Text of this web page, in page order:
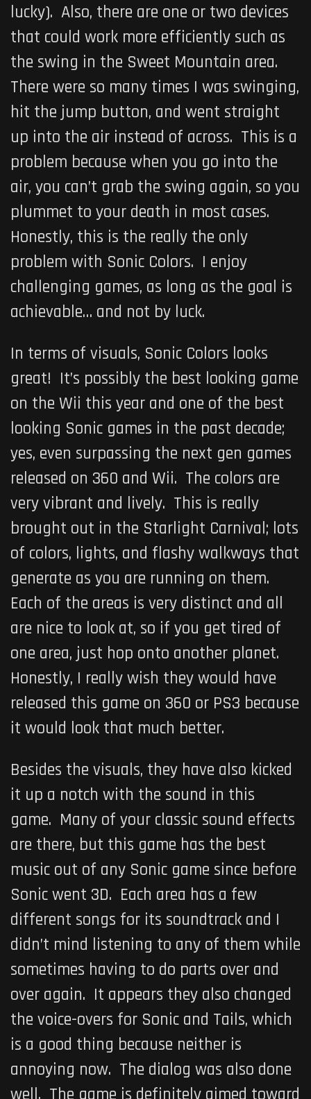
lucky). Also, there are one or two devices
that could work more efficiently such as
the swing in the Sweet Mountain area.
There were so many times I was swinging,
hit the jump button, and went straight
up into the air instead of across. This is a
problem because when you go into the
air, you can’t grab the swing again, so you
plummet to your death in most cases.
Honestly, this is the really the only
problem with Sonic Colors. I enjoy
challenging games, as long as the goal is
achievable… and not by luck.
In terms of visuals, Sonic Colors looks
great! It’s possibly the best looking game
on the Wii this year and one of the best
looking Sonic games in the past decade;
yes, even surpassing the next gen games
released on 360 and Wii. The colors are
very vibrant and lively. This is really
brought out in the Starlight Carnival; lots
of colors, lights, and flashy walkways that
generate as you are running on them.
Each of the areas is very distinct and all
are nice to look at, so if you get tired of
one area, just hop onto another planet.
Honestly, I really wish they would have
released this game on 360 or PS3 because
it would look that much better.
Besides the visuals, they have also kicked
it up a notch with the sound in this
game. Many of your classic sound effects
are there, but this game has the best
music out of any Sonic game since before
Sonic went 3D. Each area has a few
different songs for its soundtrack and I
didn’t mind listening to any of them while
sometimes having to do parts over and
over again. It appears they also changed
the voice-overs for Sonic and Tails, which
is a good thing because neither is
annoying now. The dialog was also done